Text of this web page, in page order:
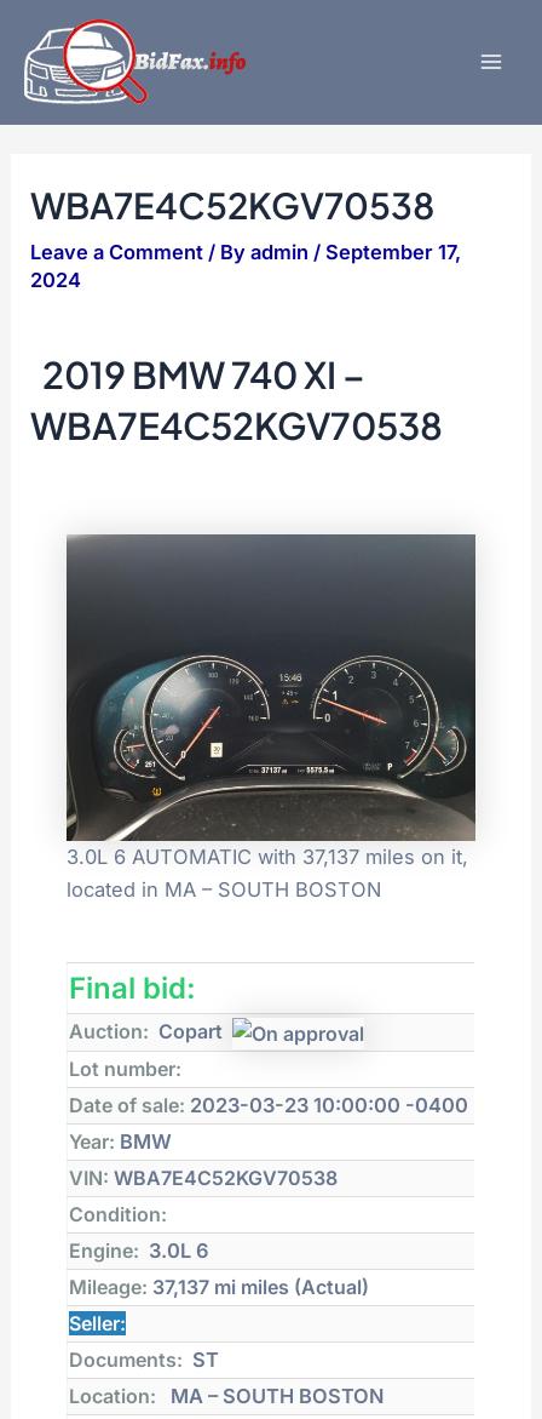
content
WBA7E4C52KGV70538
Leave a Comment / Byadmin/September 17,
2024
2019 BMW 740 XI –
WBA7E4C52KGV70538
3.0L 6 AUTOMATIC with 37,137 miles on it,
located in MA – SOUTH BOSTON
Final bid:
Auction: Copart
Lot number:
Date of sale: 2023-03-23 10:00:00 -0400
Year: BMW
VIN: WBA7E4C52KGV70538
Condition:
Engine: 3.0L 6
Mileage: 37,137 mi miles (Actual)
Seller:
Documents: ST
Location:
MA – SOUTH BOSTON